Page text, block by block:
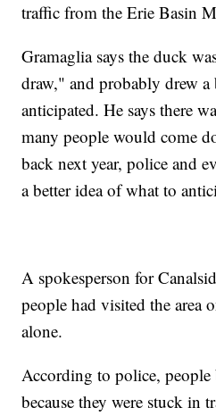
traffic from the Erie Basin
Gramaglia says the duck
draw," and probably drew
anticipated. He says there
many people would come
back next year, police and
a better idea of what to
A spokesperson for
people had visited the area
alone.
According to police, people
because they were stuck in